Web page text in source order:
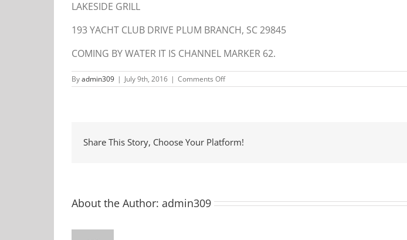
LAKESIDE GRILL
193 YACHT CLUB DRIVE PLUM BRANCH, SC 29845
COMING BY WATER IT IS CHANNEL MARKER 62.
Byadmin309 | July 9th, 2016 | Comments Offon
Cornhole
Share This Story, Choose Your Platform!
About the Author: admin309